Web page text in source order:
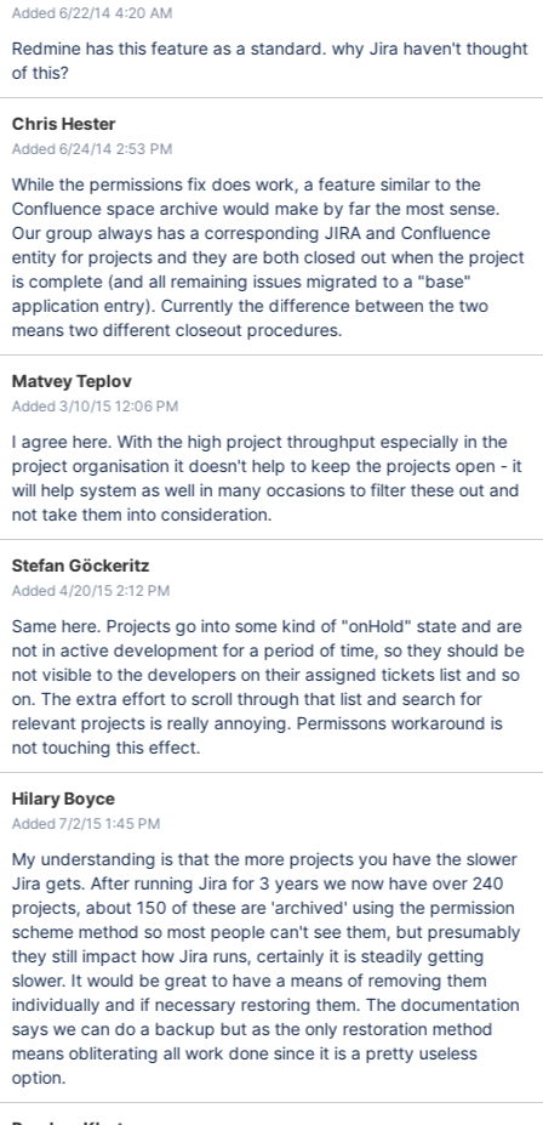
Added 6/22/14 4:20 AM
Redmine has this feature as a standard. why Jira haven't thought
of this?
Chris Hester
Added 6/24/14 2:53 PM
While the permissions fix does work, a feature similar to the
Confluence space archive would make by far the most sense.
Our group always has a corresponding JIRA and Confluence
entity for projects and they are both closed out when the project
is complete (and all remaining issues migrated to a "base"
application entry). Currently the difference between the two
means two different closeout procedures.
Matvey Teplov
Added 3/10/15 12:06 PM
I agree here. With the high project throughput especially in the
project organisation it doesn't help to keep the projects open - it
will help system as well in many occasions to filter these out and
not take them into consideration.
Stefan Göckeritz
Added 4/20/15 2:12 PM
Same here. Projects go into some kind of "onHold" state and are
not in active development for a period of time, so they should be
not visible to the developers on their assigned tickets list and so
on. The extra effort to scroll through that list and search for
relevant projects is really annoying. Permissons workaround is
not touching this effect.
Hilary Boyce
Added 7/2/15 1:45 PM
My understanding is that the more projects you have the slower
Jira gets. After running Jira for 3 years we now have over 240
projects, about 150 of these are 'archived' using the permission
scheme method so most people can't see them, but presumably
they still impact how Jira runs, certainly it is steadily getting
slower. It would be great to have a means of removing them
individually and if necessary restoring them. The documentation
says we can do a backup but as the only restoration method
means obliterating all work done since it is a pretty useless
option.